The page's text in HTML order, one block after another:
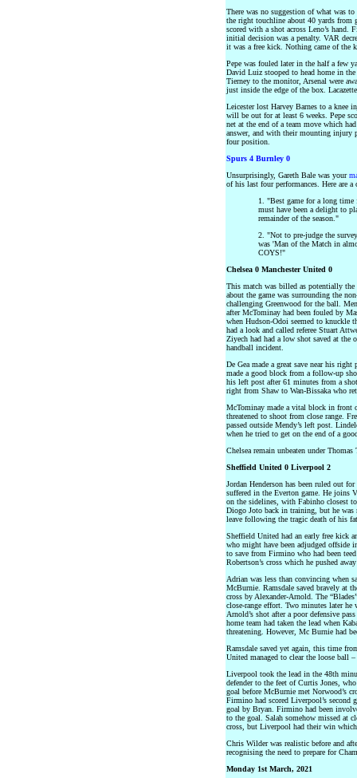
There was no suggestion of what was
the right touchline about 40 yards from
scored with a shot across Leno’s hand.
initial decision was a penalty. VAR
it was a free kick. Nothing came of the
Pepe was fouled later in the half a few
David Luiz stooped to head home in
Tierney to the monitor, Arsenal were
just inside the edge of the box.
Leicester lost Harvey Barnes to a knee
will be out for at least 6 weeks. Pepe
net at the end of a team move which
answer, and with their mounting injury
four position.
Spurs 4 Burnley 0
Unsurprisingly, Gareth Bale was your
of his last four performances. Here are
1. "Best game for a long time
must have been a delight to
remainder of the season."
2. "Not to pre-judge the
was 'Man of the Match in
COYS!"
Chelsea 0 Manchester United 0
This match was billed as potentially
about the game was surrounding the
challenging Greenwood for the ball.
after McTominay had been fouled by
when Hudson-Odoi seemed to knuckle
had a look and called referee Stuart
Ziyech had had a low shot saved at the
handball incident.
De Gea made a great save near his
made a good block from a follow-up
his left post after 61 minutes from a
right from Shaw to Wan-Bissaka who
McTominay made a vital block in front
threatened to shoot from close range.
passed outside Mendy’s left post.
when he tried to get on the end of a
Chelsea remain unbeaten under Thomas
Sheffield United 0 Liverpool 2
Jordan Henderson has been ruled out
suffered in the Everton game. He joins
on the sidelines, with Fabinho closest
Diogo Joto back in training, but he was
leave following the tragic death of his
Sheffield United had an early free kick
who might have been adjudged offside
to save from Firmino who had been
Robertson’s cross which he pushed
Adrian was less than convincing when
McBurnie. Ramsdale saved bravely at
cross by Alexander-Arnold. The
close-range effort. Two minutes later
Arnold’s shot after a poor defensive
home team had taken the lead when
threatening. However, Mc Burnie had
Ramsdale saved yet again, this time
United managed to clear the loose ball
Liverpool took the lead in the 48th
defender to the feet of Curtis Jones,
goal before McBurnie met Norwood’s
Firmino had scored Liverpool’s
goal by Bryan. Firmino had been
to the goal. Salah somehow missed at
cross, but Liverpool had their win
Chris Wilder was realistic before and
recognising the need to prepare for
Monday 1st March, 2021